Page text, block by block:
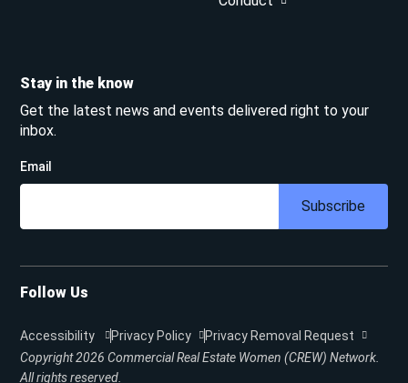
Stay in the know
Get the latest news and events delivered right to your
inbox.
Email
Subscribe
Follow Us
Copyright 2026 Commercial Real Estate Women (CREW) Network.
All rights reserved.
Accessibility Privacy Policy Privacy Removal Request